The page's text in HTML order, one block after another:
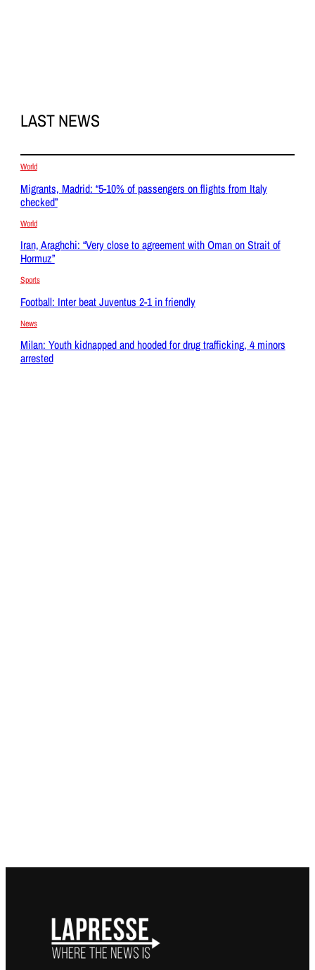
LAST NEWS
World
Migrants, Madrid: “5-10% of passengers on flights from Italy
checked”
World
Iran, Araghchi: “Very close to agreement with Oman on Strait of
Hormuz”
Sports
Football: Inter beat Juventus 2-1 in friendly
News
Milan: Youth kidnapped and hooded for drug trafficking, 4 minors
arrested